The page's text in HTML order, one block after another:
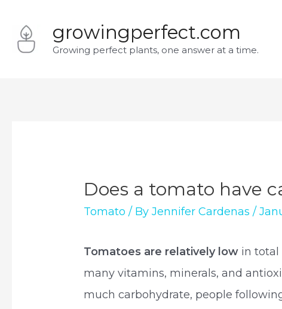
content
growingperfect.com
Growing perfect plants, one answer at a time.
Does a tomato have
Tomato / ByJennifer Cardenas /
Tomatoes are relatively low in total
many vitamins, minerals, and
much carbohydrate, people